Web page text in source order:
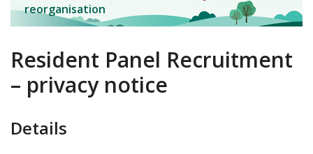
reorganisation
Resident Panel Recruitment
– privacy notice
Details